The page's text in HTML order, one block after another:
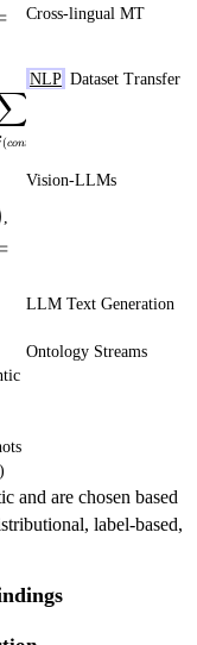
Cross-lingual MT
(cont
NLP Dataset Transfer
\beta_a}
\gamma_a
Vision-LLMs
LLM Text Generation
)
Ontology Streams
and are chosen based
label-based,